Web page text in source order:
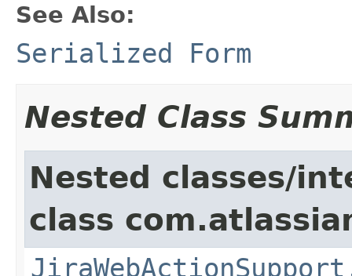
See Also:
Serialized Form
Nested Class
Nested classes/
class